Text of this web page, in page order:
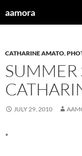
toaamora
CATHARINE AMATO,
SUMMER
JULY 29, 2010
*